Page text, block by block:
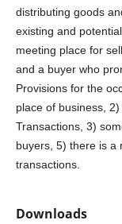
distributing goods
existing and
meeting place for
and a buyer who
Provisions for the
place of business,
Transactions, 3)
buyers, 5) there is a
transactions.
Downloads